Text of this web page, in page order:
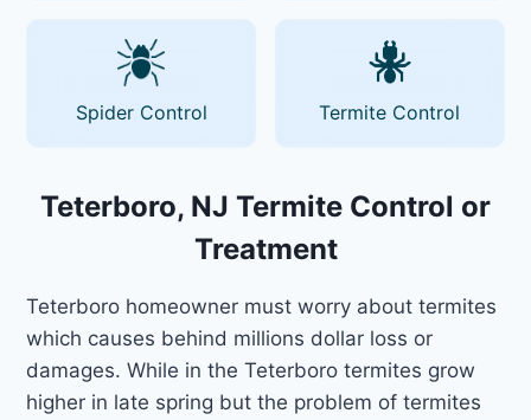
Spider Control Termite Control
Teterboro, NJ Termite Control or
Treatment
Teterboro homeowner must worry about termites
which causes behind millions dollar loss or
damages. While in the Teterboro termites grow
higher in late spring but the problem of termites